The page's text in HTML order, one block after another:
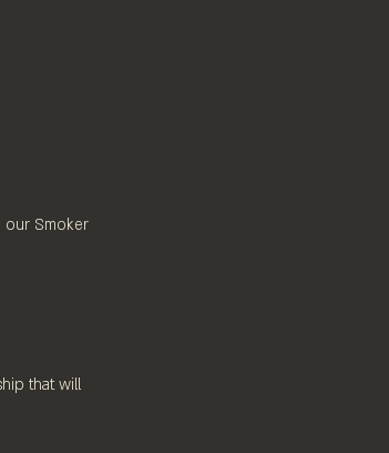
our Smoker
that will